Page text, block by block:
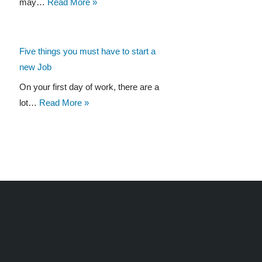
Five things you must have to start a
new Job
On your first day of work, there are a
lot… Read More »